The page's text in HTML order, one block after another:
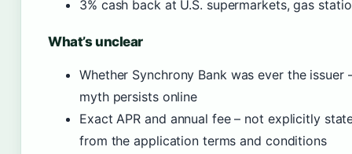
3% cash back at U.S. supermarkets, gas
What’s unclear
Whether Synchrony Bank was ever the
myth persists online
Exact APR and annual fee – not explicitly
from the application terms and conditions